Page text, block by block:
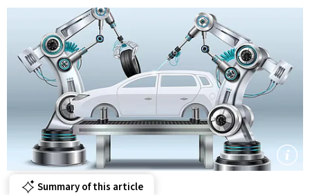
Summary of this article